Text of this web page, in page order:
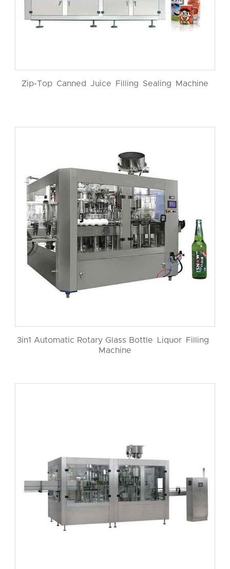
Zip-Top Canned Juice Filling Sealing Machine
3in1 Automatic Rotary Glass Bottle Liquor Filling
Machine